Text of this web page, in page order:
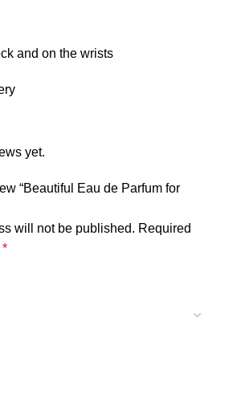
and on the wrists
yet.
“Beautiful Eau de Parfum for
will not be published. Required
*